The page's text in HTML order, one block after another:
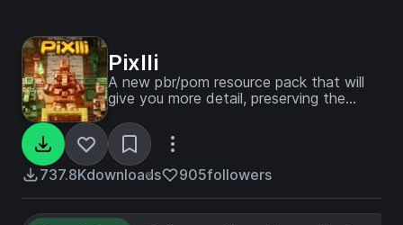
Pixlli
A new pbr/pom resource pack that will
give you more detail, preserving the
feeling of your favorite pixelation.
737.8Kdownloads 905followers